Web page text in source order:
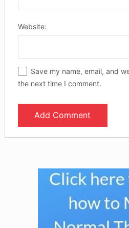
Website:
Save my name, email, and
the next time I comment.